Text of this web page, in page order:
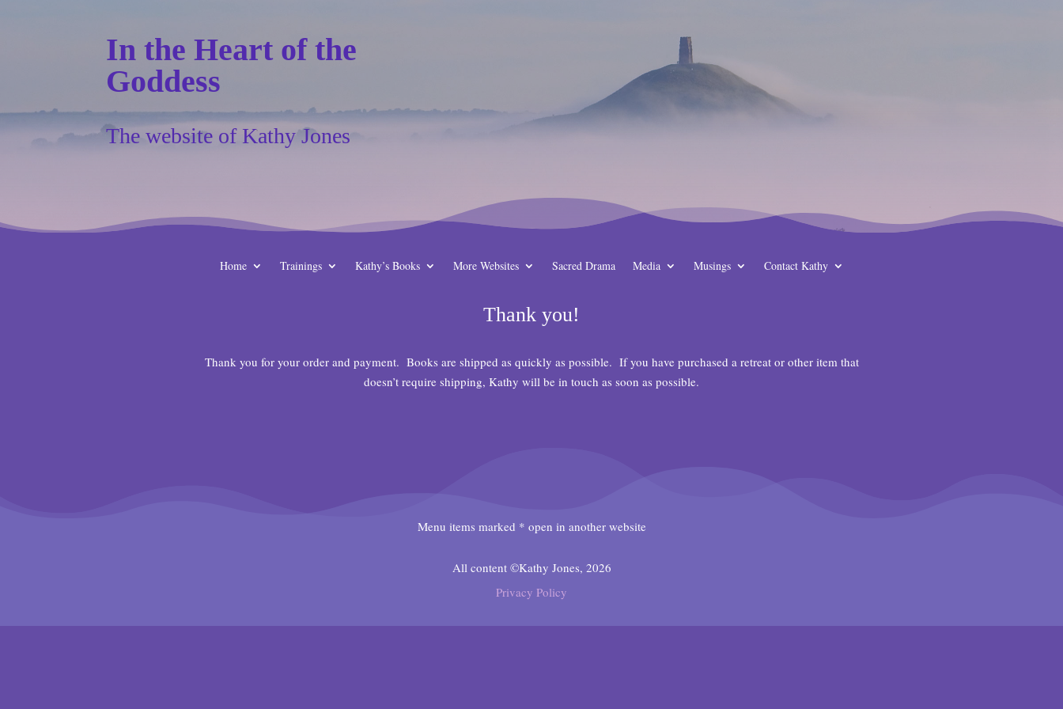
In the Heart of the
Goddess
The website of Kathy Jones
Home Trainings Kathy’s Books More Websites Sacred Drama Media Musings Contact Kathy
Thank you!
Thank you for your order and payment. Books are shipped as quickly as possible. If you have purchased a retreat or other item that
doesn’t require shipping, Kathy will be in touch as soon as possible.
Menu items marked * open in another website
All content ©Kathy Jones, 2026
Privacy Policy